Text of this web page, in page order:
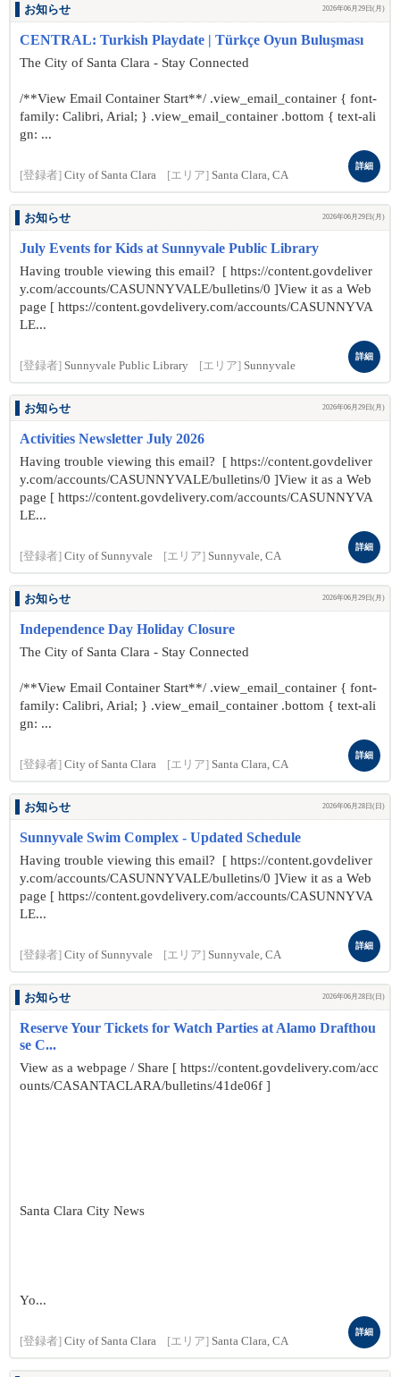
お知らせ 2026年06月29日(月)
CENTRAL: Turkish Playdate | Türkçe Oyun Buluşması
The City of Santa Clara - Stay Connected
/**View Email Container Start**/ .view_email_container { font-
family: Calibri, Arial; } .view_email_container .bottom { text-ali
gn: ...
[登録者] City of Santa Clara [エリア] Santa Clara, CA
詳細
お知らせ 2026年06月29日(月)
July Events for Kids at Sunnyvale Public Library
Having trouble viewing this email? [ https://content.govdeliver
y.com/accounts/CASUNNYVALE/bulletins/0 ]View it as a Web
page [ https://content.govdelivery.com/accounts/CASUNNYVA
LE...
[登録者] Sunnyvale Public Library [エリア] Sunnyvale
詳細
お知らせ 2026年06月29日(月)
Activities Newsletter July 2026
Having trouble viewing this email? [ https://content.govdeliver
y.com/accounts/CASUNNYVALE/bulletins/0 ]View it as a Web
page [ https://content.govdelivery.com/accounts/CASUNNYVA
LE...
[登録者] City of Sunnyvale [エリア] Sunnyvale, CA
詳細
お知らせ 2026年06月29日(月)
Independence Day Holiday Closure
The City of Santa Clara - Stay Connected
/**View Email Container Start**/ .view_email_container { font-
family: Calibri, Arial; } .view_email_container .bottom { text-ali
gn: ...
[登録者] City of Santa Clara [エリア] Santa Clara, CA
詳細
お知らせ 2026年06月28日(日)
Sunnyvale Swim Complex - Updated Schedule
Having trouble viewing this email? [ https://content.govdeliver
y.com/accounts/CASUNNYVALE/bulletins/0 ]View it as a Web
page [ https://content.govdelivery.com/accounts/CASUNNYVA
LE...
[登録者] City of Sunnyvale [エリア] Sunnyvale, CA
詳細
お知らせ 2026年06月28日(日)
Reserve Your Tickets for Watch Parties at Alamo Drafthou
se C...
View as a webpage / Share [ https://content.govdelivery.com/acc
ounts/CASANTACLARA/bulletins/41de06f ]
Santa Clara City News
Yo...
[登録者] City of Santa Clara [エリア] Santa Clara, CA
詳細